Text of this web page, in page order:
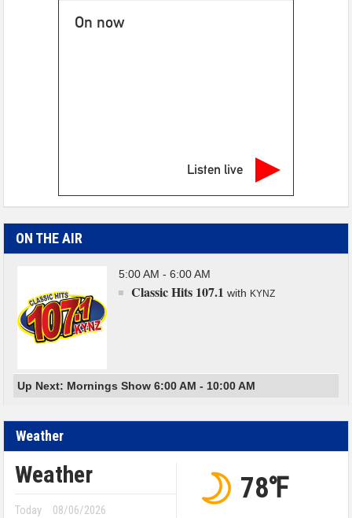
On now
Listen live
ON THE AIR
5:00 AM - 6:00 AM
Classic Hits 107.1 with KYNZ
Up Next: Mornings Show 6:00 AM - 10:00 AM
Weather
Weather
Today 08/06/2026
78℉